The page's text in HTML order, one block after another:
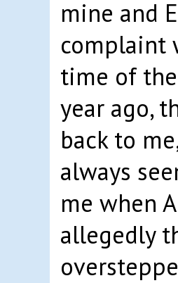
mine and
complaint
time of
year ago,
back to
always
me when
allegedly